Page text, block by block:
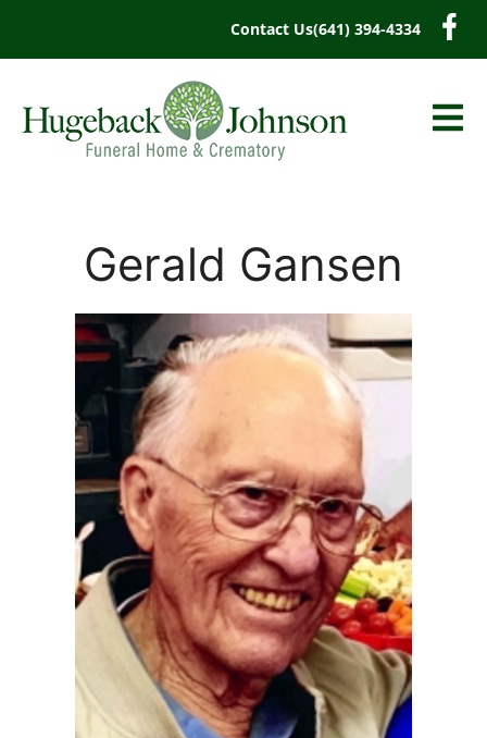
Contact Us(641) 394-4334
Gerald Gansen